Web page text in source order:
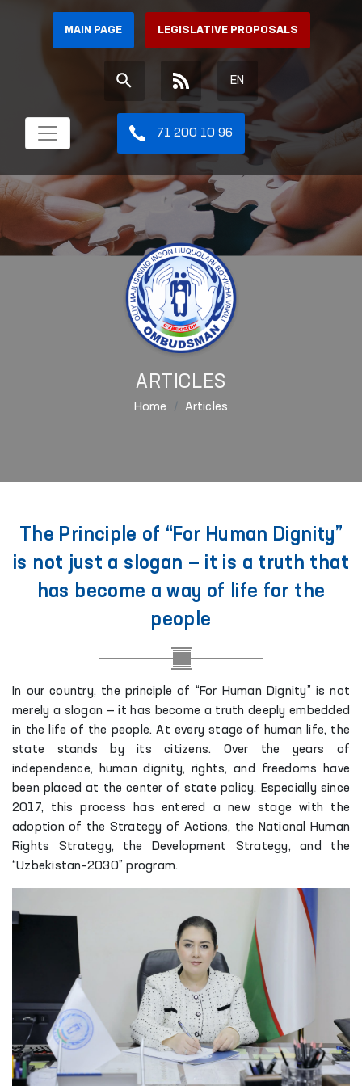
MAIN PAGE LEGISLATIVE PROPOSALS
EN
71 200 10 96
ARTICLES
Home Articles
The Principle of “For Human Dignity”
is not just a slogan — it is a truth that
has become a way of life for the
people
In our country, the principle of “For Human Dignity” is not
merely a slogan — it has become a truth deeply embedded
in the life of the people. At every stage of human life, the
state stands by its citizens. Over the years of
independence, human dignity, rights, and freedoms have
been placed at the center of state policy. Especially since
2017, this process has entered a new stage with the
adoption of the Strategy of Actions, the National Human
Rights Strategy, the Development Strategy, and the
“Uzbekistan–2030” program.